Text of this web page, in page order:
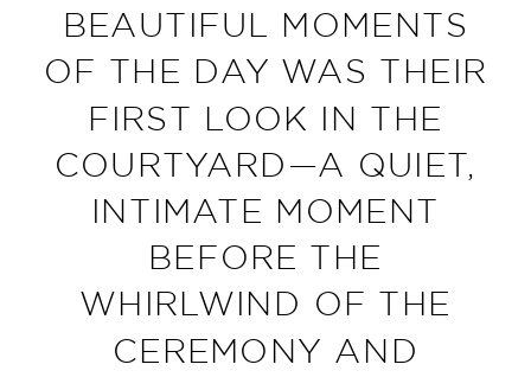
BEAUTIFUL MOMENTS
OF THE DAY WAS THEIR
FIRST LOOK IN THE
COURTYARD—A QUIET,
INTIMATE MOMENT
BEFORE THE
WHIRLWIND OF THE
CEREMONY AND